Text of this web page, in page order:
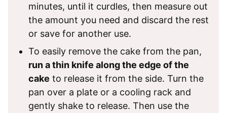
minutes, until it curdles, then measure out
the amount you need and discard the rest
or save for another use.
To easily remove the cake from the pan,
run a thin knife along the edge of the
cake to release it from the side. Turn the
pan over a plate or a cooling rack and
gently shake to release. Then use the